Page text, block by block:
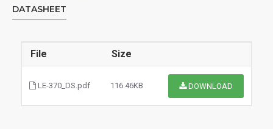
DATASHEET
File Size
LE-370_DS.pdf 116.46KB DOWNLOAD